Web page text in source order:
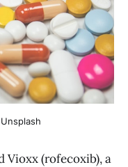
Unsplash
Vioxx (rofecoxib), a